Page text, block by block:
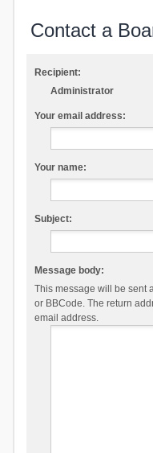
Contact a
Recipient:
Administrator
Your email address:
Your name:
Subject:
Message body:
This message will be sent
or BBCode. The return
email address.